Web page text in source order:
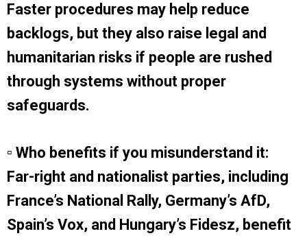
Faster procedures may help reduce
backlogs, but they also raise legal and
humanitarian risks if people are rushed
through systems without proper
safeguards.
▫ Who benefits if you misunderstand it:
Far-right and nationalist parties, including
France’s National Rally, Germany’s AfD,
Spain’s Vox, and Hungary’s Fidesz, benefit